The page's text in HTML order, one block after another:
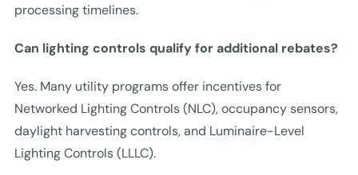
processing timelines.
Can lighting controls qualify for additional rebates?
Yes. Many utility programs offer incentives for
Networked Lighting Controls (NLC), occupancy sensors,
daylight harvesting controls, and Luminaire-Level
Lighting Controls (LLLC).